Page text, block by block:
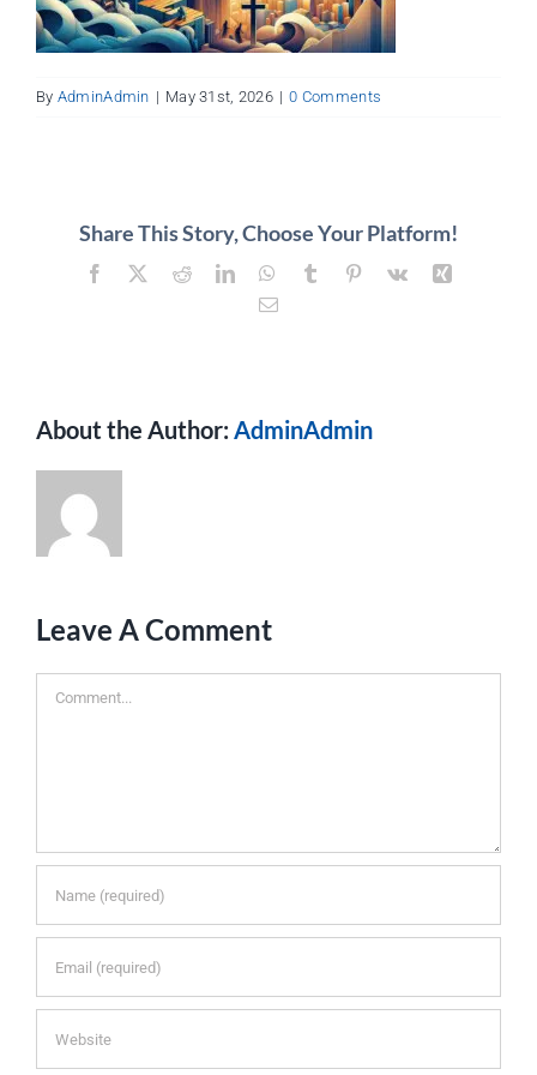
About
Contact
By AdminAdmin | May 31st, 2026 | 0 Comments
Share This Story, Choose Your Platform!
Facebook RedditLinkedInWhatsApp
Tumblr Pinterest
Vk
Email
About the Author: AdminAdmin
Leave A Comment
Comment